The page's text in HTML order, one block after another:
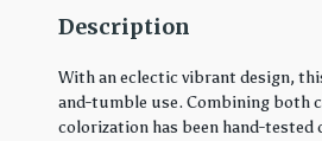
Description
With an eclectic vibrant design,
and-tumble use. Combining both
colorization has been hand-